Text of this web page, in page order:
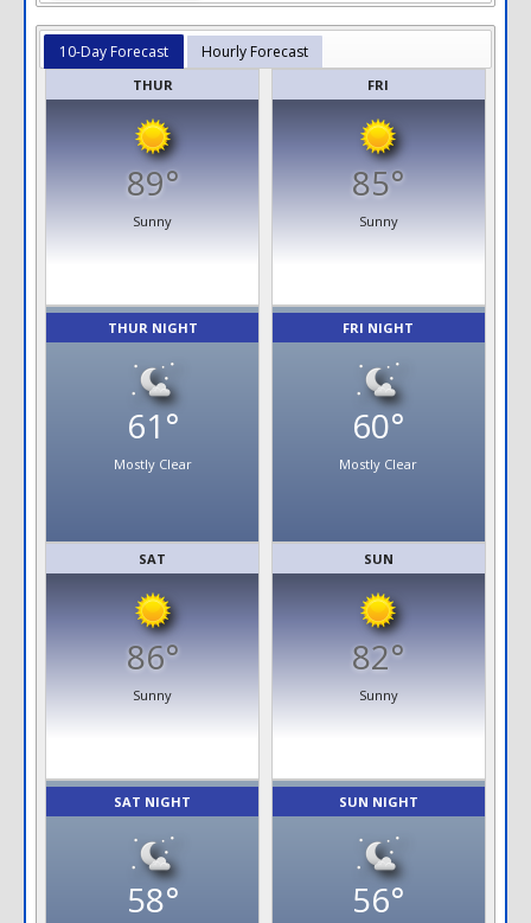
10-Day Forecast Hourly Forecast
THUR
89°
Sunny
THUR NIGHT
61°
Mostly Clear
FRI
85°
Sunny
FRI NIGHT
60°
Mostly Clear
SAT
86°
Sunny
SAT NIGHT
58°
SUN
82°
Sunny
SUN NIGHT
56°